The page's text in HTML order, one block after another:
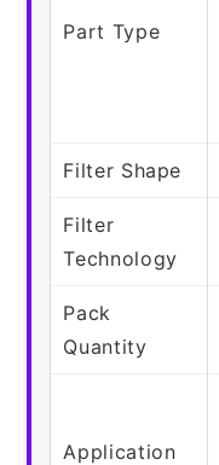
Part Type
Filter Shape
Filter
Technology
Pack
Quantity
Application